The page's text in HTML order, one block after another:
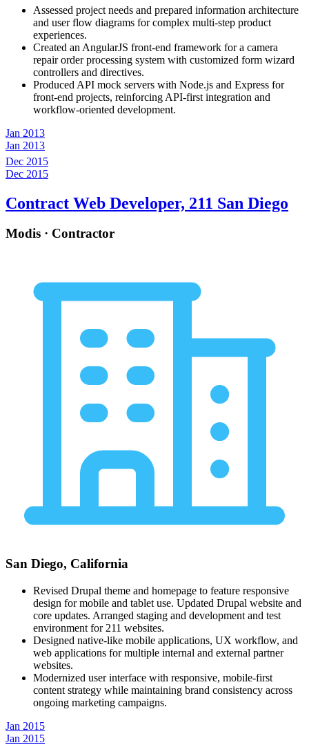
Assessed project needs and prepared information architecture
and user flow diagrams for complex multi-step product
experiences.
Created an AngularJS front-end framework for a camera
repair order processing system with customized form wizard
controllers and directives.
Produced API mock servers with Node.js and Express for
front-end projects, reinforcing API-first integration and
workflow-oriented development.
Jan 2013
Jan 2013
Dec 2015
Dec 2015
Contract Web Developer, 211 San Diego
Modis · Contractor
San Diego, California
Revised Drupal theme and homepage to feature responsive
design for mobile and tablet use. Updated Drupal website and
core updates. Arranged staging and development and test
environment for 211 websites.
Designed native-like mobile applications, UX workflow, and
web applications for multiple internal and external partner
websites.
Modernized user interface with responsive, mobile-first
content strategy while maintaining brand consistency across
ongoing marketing campaigns.
Jan 2015
Jan 2015